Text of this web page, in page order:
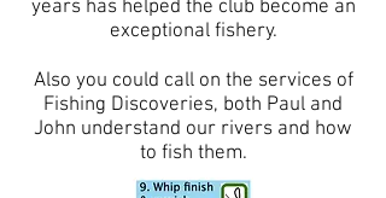
years has helped the club become an
exceptional fishery.
Also you could call on the services of
Fishing Discoveries, both Paul and
John understand our rivers and how
to fish them.